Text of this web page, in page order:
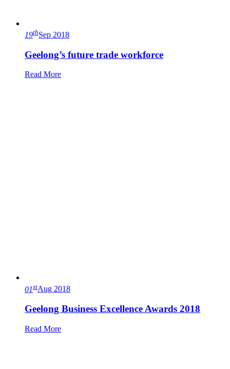
19thSep 2018
Geelong’s future trade workforce
Read More
01stAug 2018
Geelong Business Excellence Awards 2018
Read More